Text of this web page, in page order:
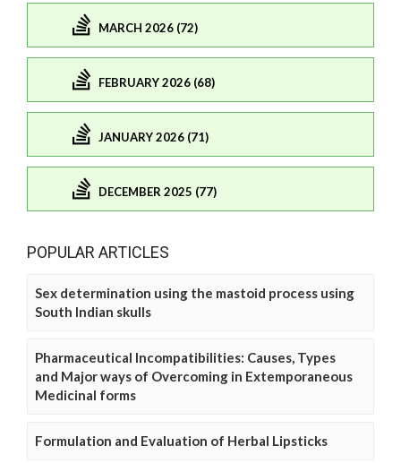
MARCH 2026 (72)
FEBRUARY 2026 (68)
JANUARY 2026 (71)
DECEMBER 2025 (77)
POPULAR ARTICLES
Sex determination using the mastoid process using
South Indian skulls
Pharmaceutical Incompatibilities: Causes, Types
and Major ways of Overcoming in Extemporaneous
Medicinal forms
Formulation and Evaluation of Herbal Lipsticks